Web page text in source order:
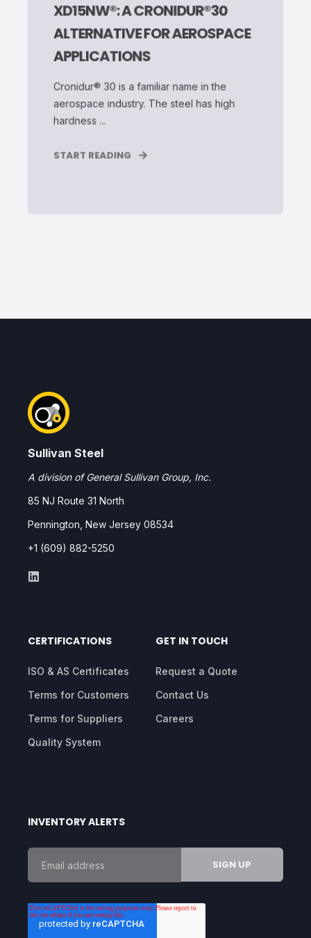
XD15NW®: A CRONIDUR®30
ALTERNATIVE FOR AEROSPACE
APPLICATIONS
Cronidur® 30 is a familiar name in the
aerospace industry. The steel has high
hardness ...
START READING
Sullivan Steel
A division of General Sullivan Group, Inc.
85 NJ Route 31 North
Pennington, New Jersey 08534
+1 (609) 882-5250
CERTIFICATIONS
ISO & AS Certificates
Terms for Customers
Terms for Suppliers
Quality System
GET IN TOUCH
Request a Quote
Contact Us
Careers
INVENTORY ALERTS